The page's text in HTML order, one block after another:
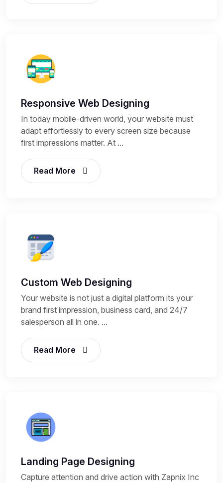
Responsive Web Designing
In today mobile-driven world, your website must
adapt effortlessly to every screen size because
first impressions matter. At ...
Read More
Custom Web Designing
Your website is not just a digital platform its your
brand first impression, business card, and 24/7
salesperson all in one. ...
Read More
Landing Page Designing
Capture attention and drive action with Zapnix Inc